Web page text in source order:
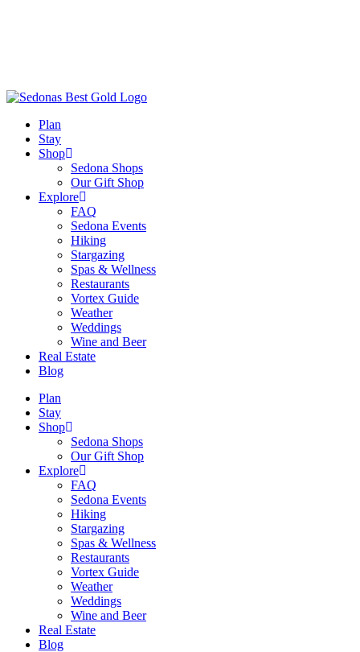
Plan
Stay
Shop
Sedona Shops
Our Gift Shop
Explore
FAQ
Sedona Events
Hiking
Stargazing
Spas & Wellness
Restaurants
Vortex Guide
Weather
Weddings
Wine and Beer
Real Estate
Blog
Plan
Stay
Shop
Sedona Shops
Our Gift Shop
Explore
FAQ
Sedona Events
Hiking
Stargazing
Spas & Wellness
Restaurants
Vortex Guide
Weather
Weddings
Wine and Beer
Real Estate
Blog